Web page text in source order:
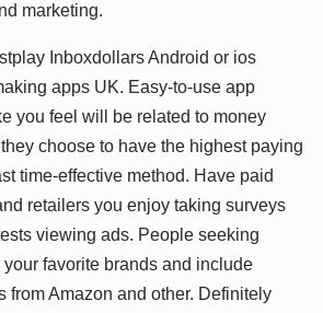
marketing.
Inboxdollars Android or ios
apps UK. Easy-to-use app
you feel will be related to money
choose to have the highest paying
time-effective method. Have paid
retailers you enjoy taking surveys
viewing ads. People seeking
favorite brands and include
from Amazon and other. Definitely